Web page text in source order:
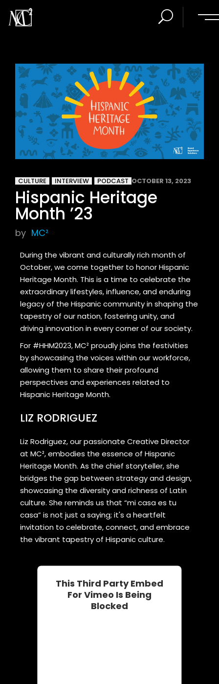
CULTURE INTERVIEW PODCAST OCTOBER 13, 2023
Hispanic Heritage
Month ’23
by MC²
During the vibrant and culturally rich month of
October, we come together to honor Hispanic
Heritage Month. This is a time to celebrate the
extraordinary lifestyles, influence, and enduring
legacy of the Hispanic community in shaping the
tapestry of our nation, fostering unity, and
driving innovation in every corner of our society.
For #HHM2023, MC² proudly joins the festivities
by showcasing the voices within our workforce,
allowing them to share their profound
perspectives and experiences related to
Hispanic Heritage Month.
LIZ RODRIGUEZ
Liz Rodriguez, our passionate Creative Director
at MC², embodies the essence of Hispanic
Heritage Month. As the chief storyteller, she
bridges the gap between strategy and design,
showcasing the diversity and richness of Latin
culture. She reminds us that “mi casa es tu
casa” is not just a saying; it's a heartfelt
invitation to celebrate, connect, and embrace
the vibrant tapestry of Hispanic culture.
This Third Party Embed
For Vimeo Is Being
Blocked